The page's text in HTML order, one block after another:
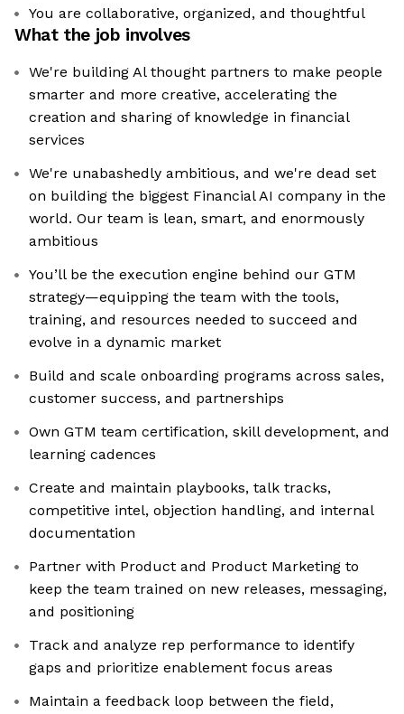
You are collaborative, organized, and thoughtful
What the job involves
We're building Al thought partners to make people
smarter and more creative, accelerating the
creation and sharing of knowledge in financial
services
We're unabashedly ambitious, and we're dead set
on building the biggest Financial AI company in the
world. Our team is lean, smart, and enormously
ambitious
You’ll be the execution engine behind our GTM
strategy—equipping the team with the tools,
training, and resources needed to succeed and
evolve in a dynamic market
Build and scale onboarding programs across sales,
customer success, and partnerships
Own GTM team certification, skill development, and
learning cadences
Create and maintain playbooks, talk tracks,
competitive intel, objection handling, and internal
documentation
Partner with Product and Product Marketing to
keep the team trained on new releases, messaging,
and positioning
Track and analyze rep performance to identify
gaps and prioritize enablement focus areas
Maintain a feedback loop between the field,